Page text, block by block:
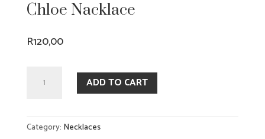
Chloe Nacklace
R120,00
Nacklace
ADD TO CART
Category: Necklaces